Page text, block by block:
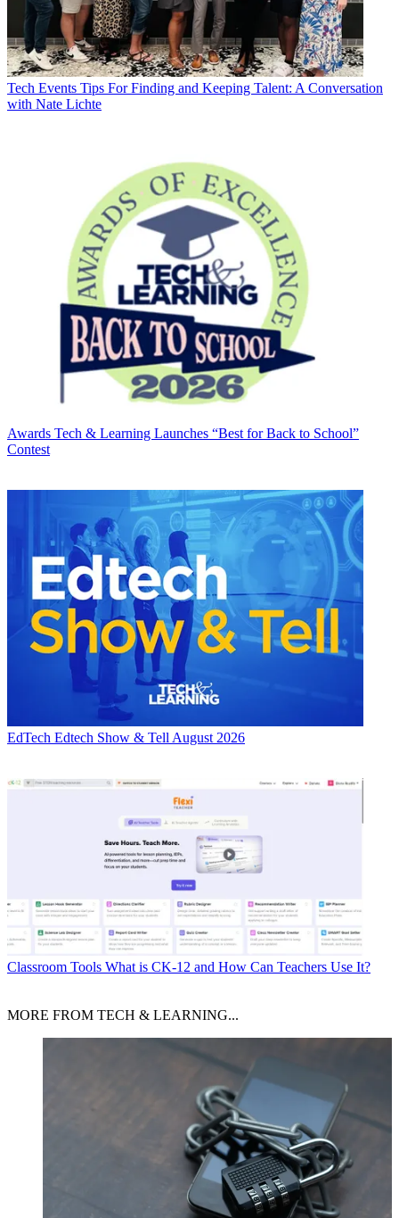
Tech Events Tips For Finding and Keeping Talent: A Conversation
with Nate Lichte
Awards Tech & Learning Launches “Best for Back to School”
Contest
EdTech Edtech Show & Tell August 2026
Classroom Tools What is CK-12 and How Can Teachers Use It?
MORE FROM TECH & LEARNING...